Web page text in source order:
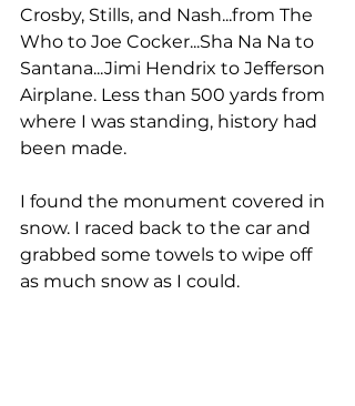
Crosby, Stills, and Nash...from The
Who to Joe Cocker...Sha Na Na to
Santana...Jimi Hendrix to Jefferson
Airplane. Less than 500 yards from
where I was standing, history had
been made.
I found the monument covered in
snow. I raced back to the car and
grabbed some towels to wipe off
as much snow as I could.